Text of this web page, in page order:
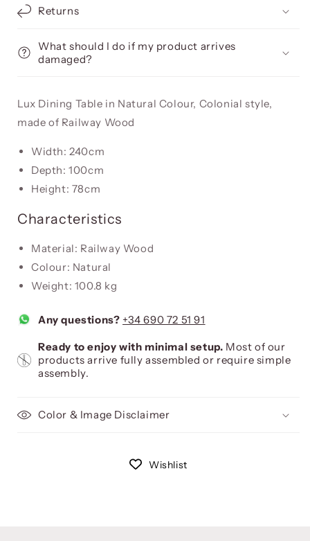
Returns
What should I do if my product arrives
damaged?
Lux Dining Table in Natural Colour, Colonial style,
made of Railway Wood
Width: 240cm
Depth: 100cm
Height: 78cm
Characteristics
Material: Railway Wood
Colour: Natural
Weight: 100.8 kg
Any questions? +34 690 72 51 91
Ready to enjoy with minimal setup. Most of our
products arrive fully assembled or require simple
assembly.
Color & Image Disclaimer
Wishlist